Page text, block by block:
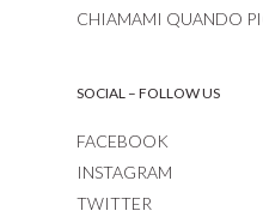
CHIAMAMI QUANDO
SOCIAL – FOLLOW US
FACEBOOK
INSTAGRAM
TWITTER